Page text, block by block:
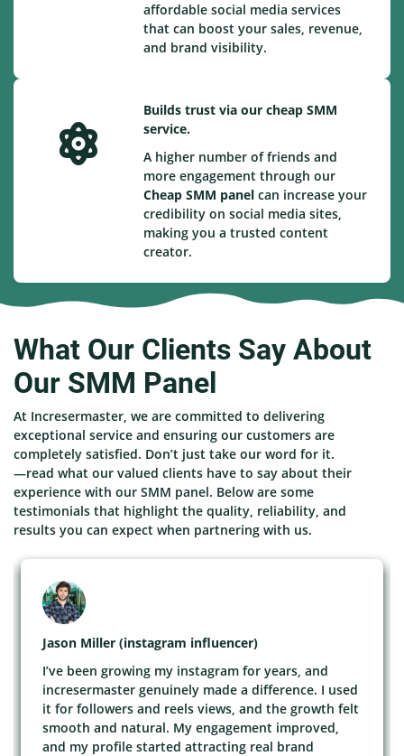
affordable social media services
that can boost your sales, revenue,
and brand visibility.
Builds trust via our cheap SMM
service.
A higher number of friends and
more engagement through our
Cheap SMM panel can increase your
credibility on social media sites,
making you a trusted content
creator.
What Our Clients Say About
Our SMM Panel
At Incresermaster, we are committed to delivering
exceptional service and ensuring our customers are
completely satisfied. Don’t just take our word for it.
—read what our valued clients have to say about their
experience with our SMM panel. Below are some
testimonials that highlight the quality, reliability, and
results you can expect when partnering with us.
Jason Miller (instagram influencer)
I’ve been growing my instagram for years, and
incresermaster genuinely made a difference. I used
it for followers and reels views, and the growth felt
smooth and natural. My engagement improved,
and my profile started attracting real brand